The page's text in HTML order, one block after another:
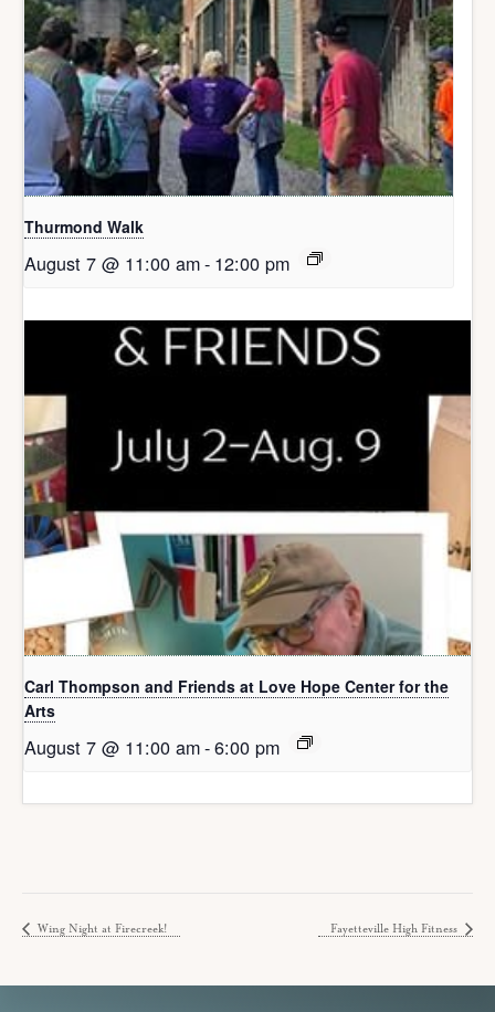
Thurmond Walk
August 7 @ 11:00 am- 12:00 pm
Carl Thompson and Friends at Love Hope Center for the
Arts
August 7 @ 11:00 am-6:00 pm
Wing Night at Firecreek! Fayetteville High Fitness